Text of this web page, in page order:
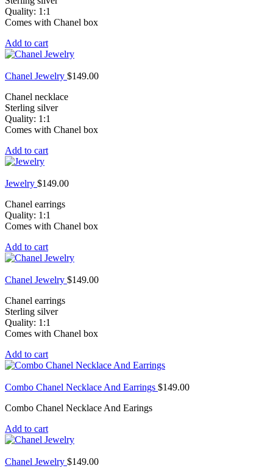
Quality: 1:1
Comes with Chanel box
Add to cart
Chanel Jewelry $149.00
Chanel necklace
Sterling silver
Quality: 1:1
Comes with Chanel box
Add to cart
Jewelry $149.00
Chanel earrings
Quality: 1:1
Comes with Chanel box
Add to cart
Chanel Jewelry $149.00
Chanel earrings
Sterling silver
Quality: 1:1
Comes with Chanel box
Add to cart
Combo Chanel Necklace And Earrings $149.00
Combo Chanel Necklace And Earings
Add to cart
Chanel Jewelry $149.00